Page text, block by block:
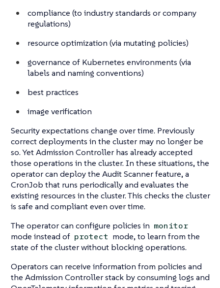
compliance (to industry standards or company
regulations)
resource optimization (via mutating policies)
governance of Kubernetes environments (via
labels and naming conventions)
best practices
image verification
Security expectations change over time. Previously
correct deployments in the cluster may no longer be
so. Yet Admission Controller has already accepted
those operations in the cluster. In these situations, the
operator can deploy the Audit Scanner feature, a
CronJob that runs periodically and evaluates the
existing resources in the cluster. This checks the cluster
is safe and compliant even over time.
The operator can configure policies in monitor
mode instead of protect mode, to learn from the
state of the cluster without blocking operations.
Operators can receive information from policies and
the Admission Controller stack by consuming logs and